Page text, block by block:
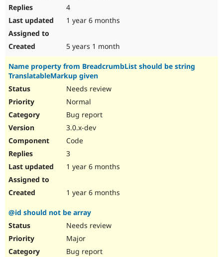
4
1 year 6 months
5 years 1 month
Name property from BreadcrumbList should be string
TranslatableMarkup given
Needs review
Normal
Bug report
3.0.x-dev
Code
3
1 year 6 months
1 year 6 months
@id should not be array
Needs review
Major
Bug report